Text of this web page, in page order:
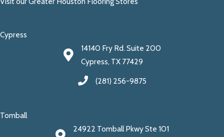
Cypress
14140 Fry Rd. Suite 200
Cypress, TX 77429
(281) 256-9875
Tomball
24922 Tomball Pkwy Ste 101